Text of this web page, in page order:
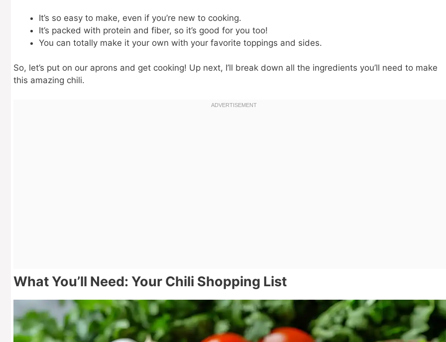
It’s so easy to make, even if you’re new to cooking.
It’s packed with protein and fiber, so it’s good for you too!
You can totally make it your own with your favorite toppings and sides.
So, let’s put on our aprons and get cooking! Up next, I’ll break down all the ingredients you’ll need to make
this amazing chili.
What You’ll Need: Your Chili Shopping List